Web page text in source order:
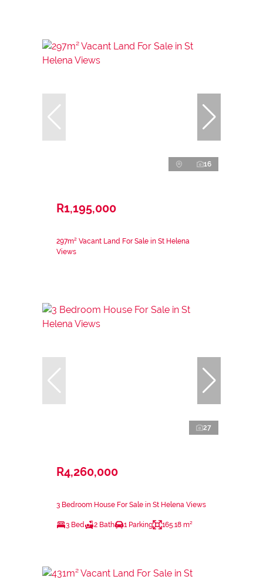
16
R1,195,000
297m² Vacant Land For Sale in St Helena
Views
27
R4,260,000
3 Bedroom House For Sale in St Helena Views
3 Bed 2 Bath 1 Parking 165.18 m²